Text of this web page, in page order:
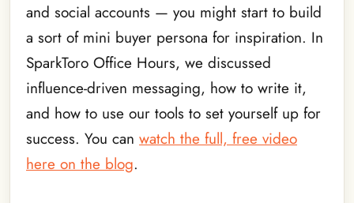
and social accounts — you might start to build
a sort of mini buyer persona for inspiration. In
SparkToro Office Hours, we discussed
influence-driven messaging, how to write it,
and how to use our tools to set yourself up for
success. You can watch the full, free video
here on the blog.